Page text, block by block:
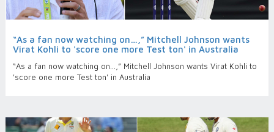
“As a fan now watching on…,” Mitchell Johnson wants
Virat Kohli to 'score one more Test ton' in Australia
“As a fan now watching on…,” Mitchell Johnson wants Virat Kohli to
'score one more Test ton' in Australia